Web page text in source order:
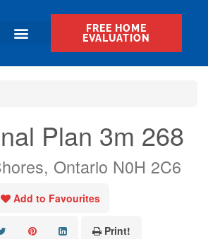
FREE HOME
EVALUATION
Plan 3m 268
Ontario N0H 2C6
Add to Favourites
Print!